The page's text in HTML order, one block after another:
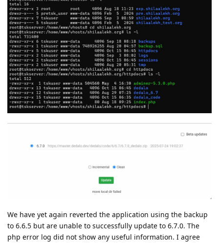
We have yet again reverted the application using the backup
to 6.6.5 but are unable to successfully update to 6.7.0. The
php error log did not show any useful information. I agree